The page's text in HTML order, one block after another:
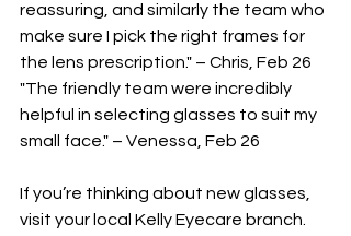
reassuring, and similarly the team who
make sure I pick the right frames for
the lens prescription." – Chris, Feb 26
"The friendly team were incredibly
helpful in selecting glasses to suit my
small face." – Venessa, Feb 26
If you’re thinking about new glasses,
visit your local Kelly Eyecare branch.